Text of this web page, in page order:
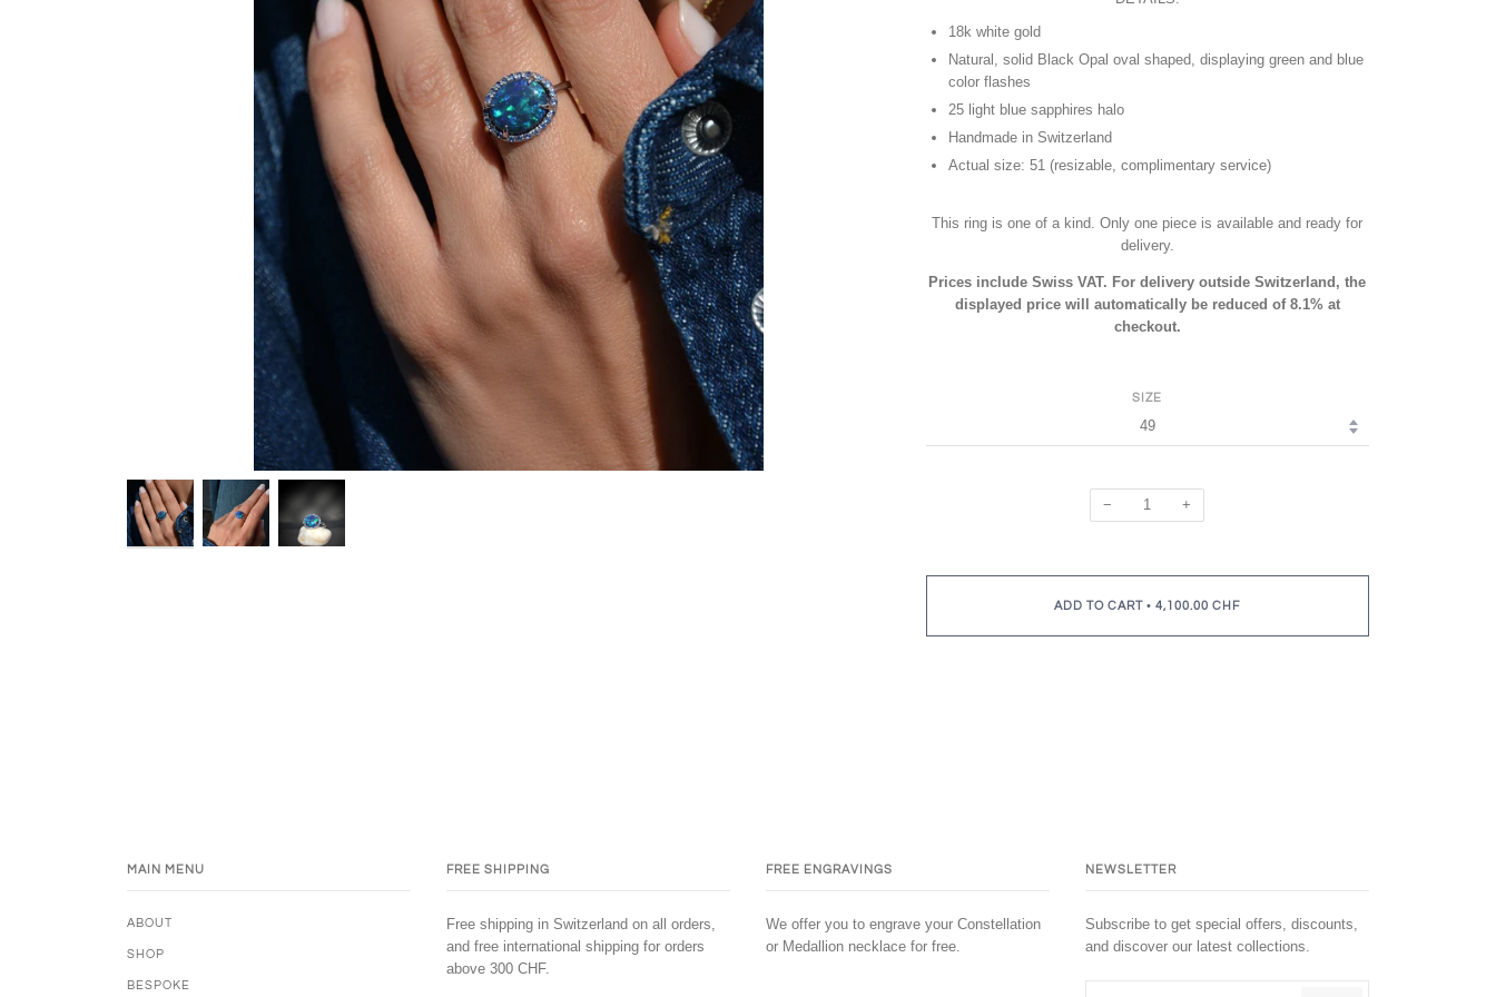
18k white gold
Natural, solid Black Opal oval shaped, displaying green and blue
color flashes
25 light blue sapphires halo
Handmade in Switzerland
Actual size: 51 (resizable, complimentary service)
This ring is one of a kind. Only one piece is available and ready for
delivery.
Prices include Swiss VAT. For delivery outside Switzerland, the
displayed price will automatically be reduced of 8.1% at
checkout.
SIZE
− +
ADD TO CART • 4,100.00 CHF
MAIN MENU
ABOUT
SHOP
BESPOKE
FREE SHIPPING
Free shipping in Switzerland on all orders,
and free international shipping for orders
above 300 CHF.
FREE ENGRAVINGS
We offer you to engrave your Constellation
or Medallion necklace for free.
NEWSLETTER
Subscribe to get special offers, discounts,
and discover our latest collections.